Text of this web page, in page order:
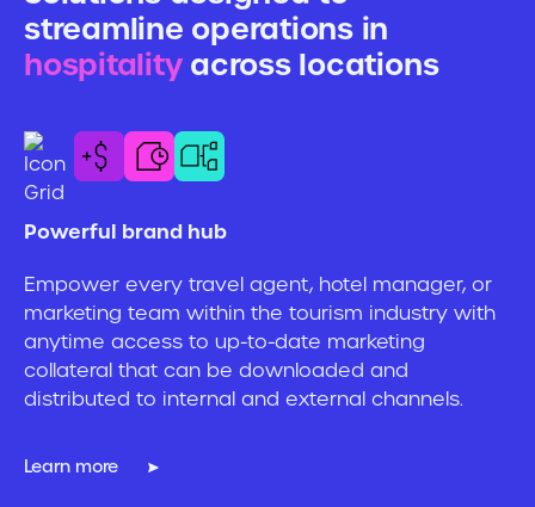
streamline operations in
hospitalityacross locations
Powerful brand hub
Empower every travel agent, hotel manager, or
marketing team within the tourism industry with
anytime access to up-to-date marketing
collateral that can be downloaded and
distributed to internal and external channels.
Learn more